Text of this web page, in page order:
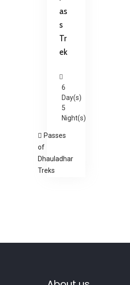
as
s
Tr
ek
6
Day(s)
5
Night(s)
Passes
of
Dhauladhar
Treks